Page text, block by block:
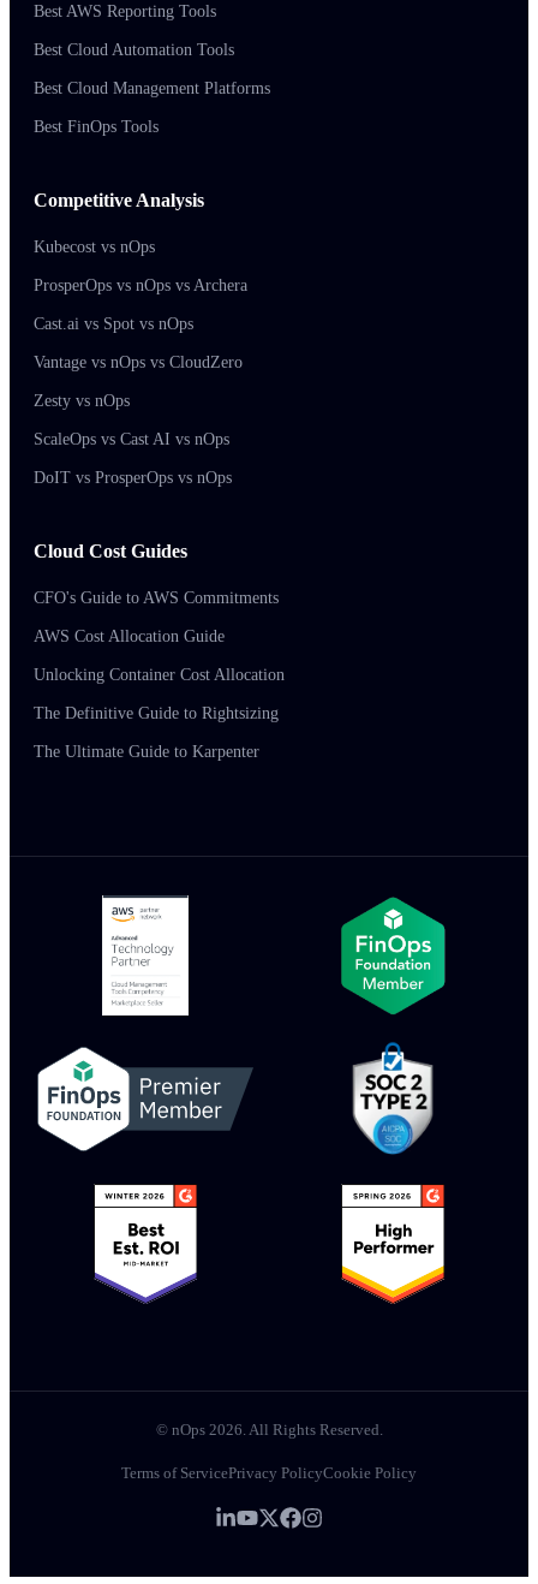
Best AWS Reporting Tools
Best Cloud Automation Tools
Best Cloud Management Platforms
Best FinOps Tools
Competitive Analysis
Kubecost vs nOps
ProsperOps vs nOps vs Archera
Cast.ai vs Spot vs nOps
Vantage vs nOps vs CloudZero
Zesty vs nOps
ScaleOps vs Cast AI vs nOps
DoIT vs ProsperOps vs nOps
Cloud Cost Guides
CFO's Guide to AWS Commitments
AWS Cost Allocation Guide
Unlocking Container Cost Allocation
The Definitive Guide to Rightsizing
The Ultimate Guide to Karpenter
© nOps 2026. All Rights Reserved.
Terms of ServicePrivacy PolicyCookie Policy